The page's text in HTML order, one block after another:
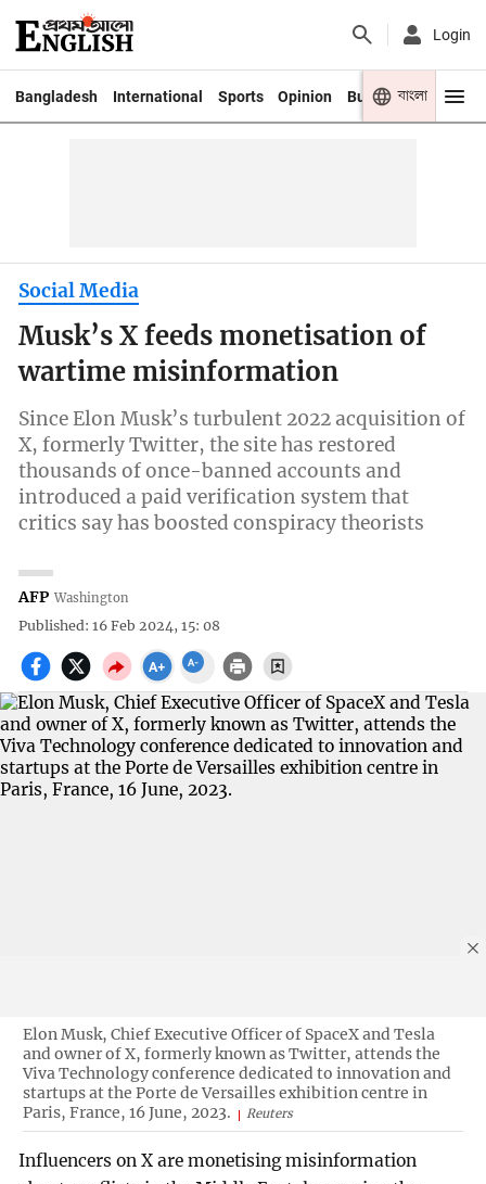
Login
Bangladesh International Sports Opinion Business Youth
বাংলা
Social Media
Musk’s X feeds monetisation of
wartime misinformation
Since Elon Musk’s turbulent 2022 acquisition of
X, formerly Twitter, the site has restored
thousands of once-banned accounts and
introduced a paid verification system that
critics say has boosted conspiracy theorists
AFP Washington
Published: 16 Feb 2024, 15: 08
Elon Musk, Chief Executive Officer of SpaceX and Tesla
and owner of X, formerly known as Twitter, attends the
Viva Technology conference dedicated to innovation and
startups at the Porte de Versailles exhibition centre in
Paris, France, 16 June, 2023.
Reuters
Influencers on X are monetising misinformation